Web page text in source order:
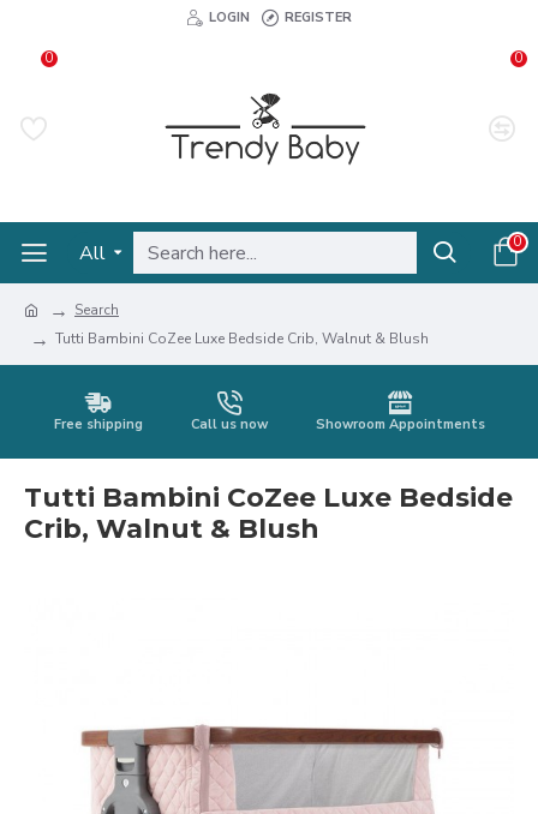
LOGIN REGISTER
0 0
All 0
Search
Tutti Bambini CoZee Luxe Bedside Crib, Walnut & Blush
Free shipping Call us now Showroom Appointments
Tutti Bambini CoZee Luxe Bedside
Crib, Walnut & Blush